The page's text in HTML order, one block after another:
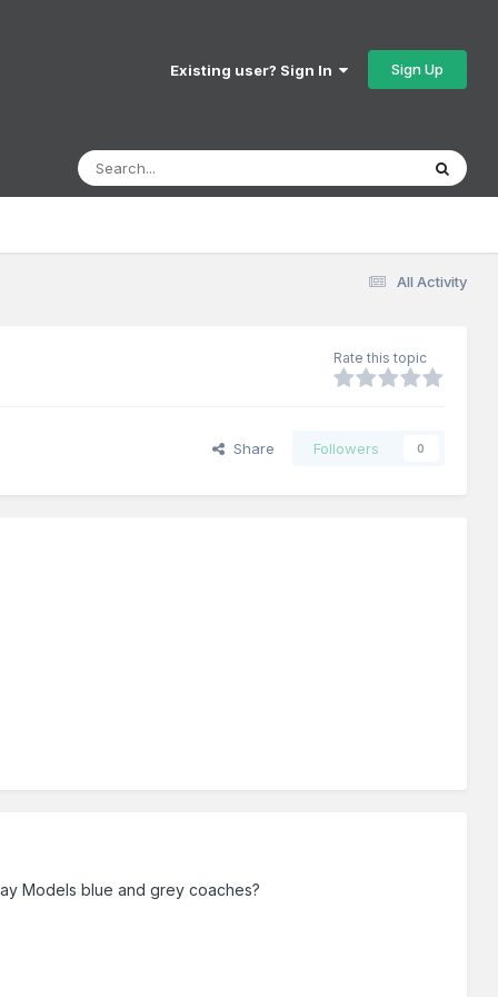
Existing user? Sign In Sign Up
All Activity
Rate this topic
Share Followers 0
Models blue and grey coaches?